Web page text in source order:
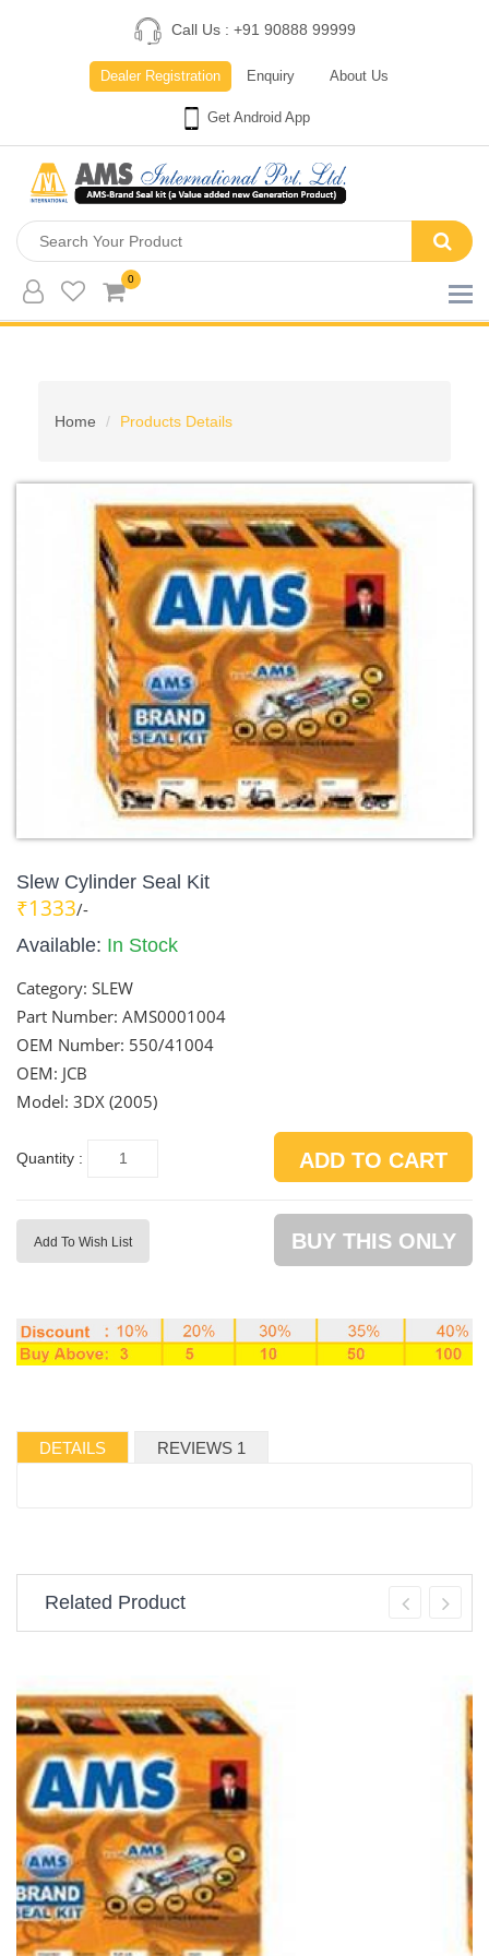
Call Us : +91 90888 99999
Dealer Registration Enquiry About Us
Get Android App
0
Home Products Details
Slew Cylinder Seal Kit
₹1333/-
Available: In Stock
Category: SLEW
Part Number: AMS0001004
OEM Number: 550/41004
OEM: JCB
Model: 3DX (2005)
Quantity : ADD TO CART
Add To Wish List BUY THIS ONLY
DETAILS REVIEWS 1
Related Product